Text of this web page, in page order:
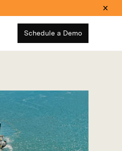
Schedule a Demo